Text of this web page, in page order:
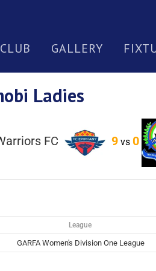
CLUB GALLERY
Ladies
FC 9 vs 0
League
GARFA Women's Division One League